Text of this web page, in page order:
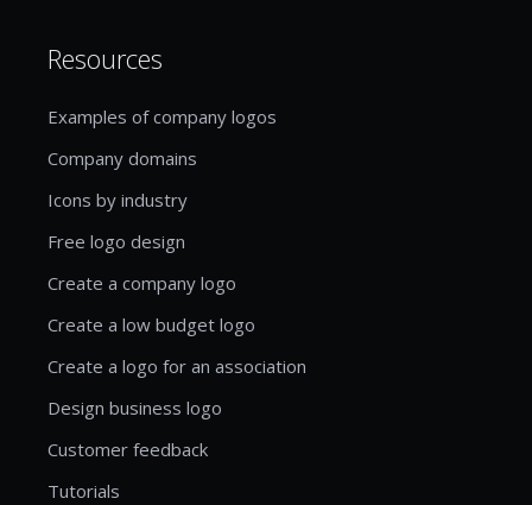
Resources
Examples of company logos
Company domains
Icons by industry
Free logo design
Create a company logo
Create a low budget logo
Create a logo for an association
Design business logo
Customer feedback
Tutorials